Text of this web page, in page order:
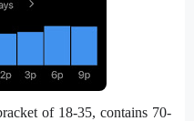
of 18-35, contains 70-